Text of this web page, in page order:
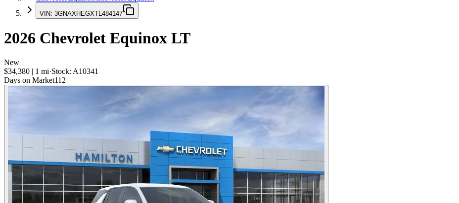
VIN: 3GNAXHEGXTL484147
2026 Chevrolet Equinox LT
New
$34,380 | 1 mi·Stock: A10341
Days on Market112